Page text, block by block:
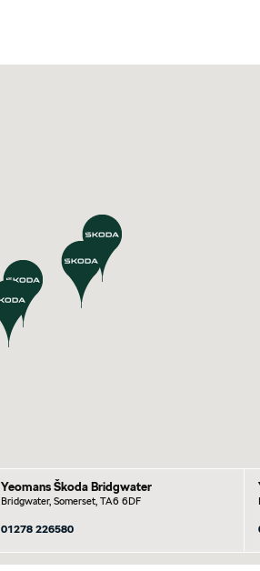
Yeomans Škoda Bridgwater
Bridgwater, Somerset, TA6 6DF
01278 226580